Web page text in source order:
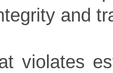
and
violates